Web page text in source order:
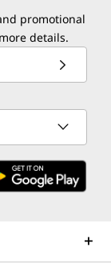
promotional
details.